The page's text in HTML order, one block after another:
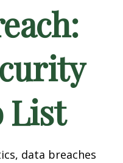
List
data breaches